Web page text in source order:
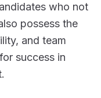
who not
possess the
and team
success in